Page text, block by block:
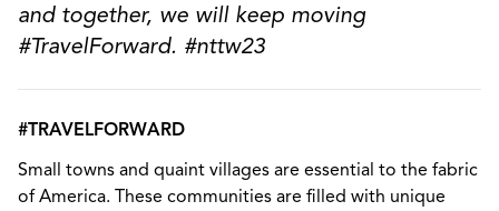
and together, we will keep moving
#TravelForward. #nttw23
#TRAVELFORWARD
Small towns and quaint villages are essential to the fabric
of America. These communities are filled with unique